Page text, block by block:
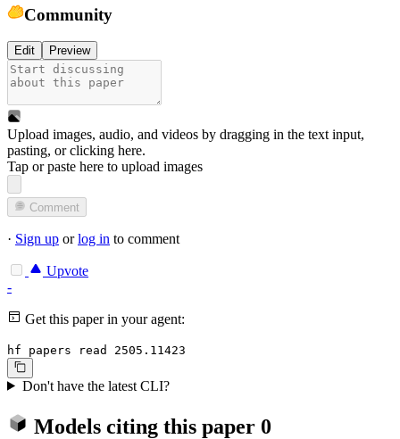
Community
Edit Preview
Upload images, audio, and videos by dragging in the text input,
pasting, orclicking here.
Tap or paste here to upload images
Comment
· Sign up orlog in to comment
Upvote
-
Get this paper in your agent:
hf papers read 2505.11423
Don't have the latest CLI?
Models citing this paper 0